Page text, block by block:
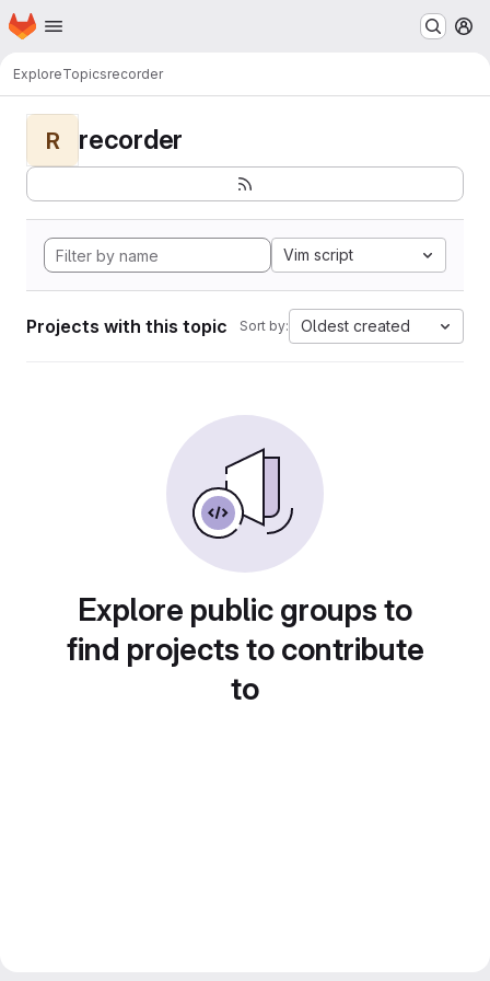
Skip to main content
Homepage
ExploreTopicsrecorder
R recorder
Vim script
Projects with this topic Sort by: Oldest created
Explore public groups to
find projects to contribute
to